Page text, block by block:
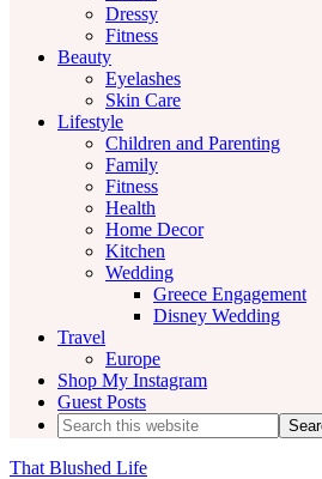
Dressy
Fitness
Beauty
Eyelashes
Skin Care
Lifestyle
Children and Parenting
Family
Fitness
Health
Home Decor
Kitchen
Wedding
Greece Engagement
Disney Wedding
Travel
Europe
Shop My Instagram
Guest Posts
Search
this
website
That Blushed Life